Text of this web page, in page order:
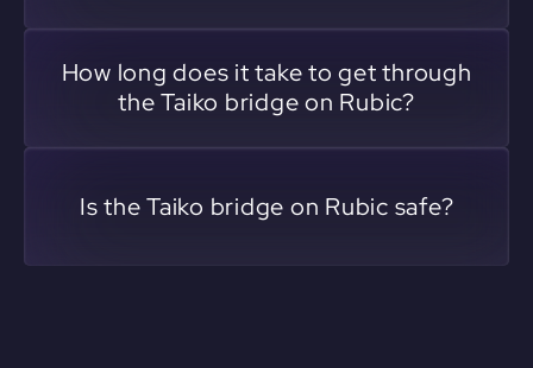
How long does it take to get through
the Taiko bridge on Rubic?
Is the Taiko bridge on Rubic safe?